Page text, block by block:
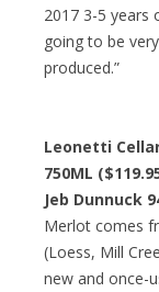
2017 3-5 years
going to be
produced.”
Leonetti
750ML
Jeb Dunnuck
Merlot comes
(Loess, Mill
new and once-